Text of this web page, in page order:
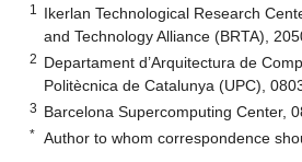
1
Ikerlan Technological Research
and Technology Alliance (BRTA),
2 Departament d’Arquitectura de
Politècnica de Catalunya (UPC),
3 Barcelona Supercomputing Center,
* Author to whom correspondence